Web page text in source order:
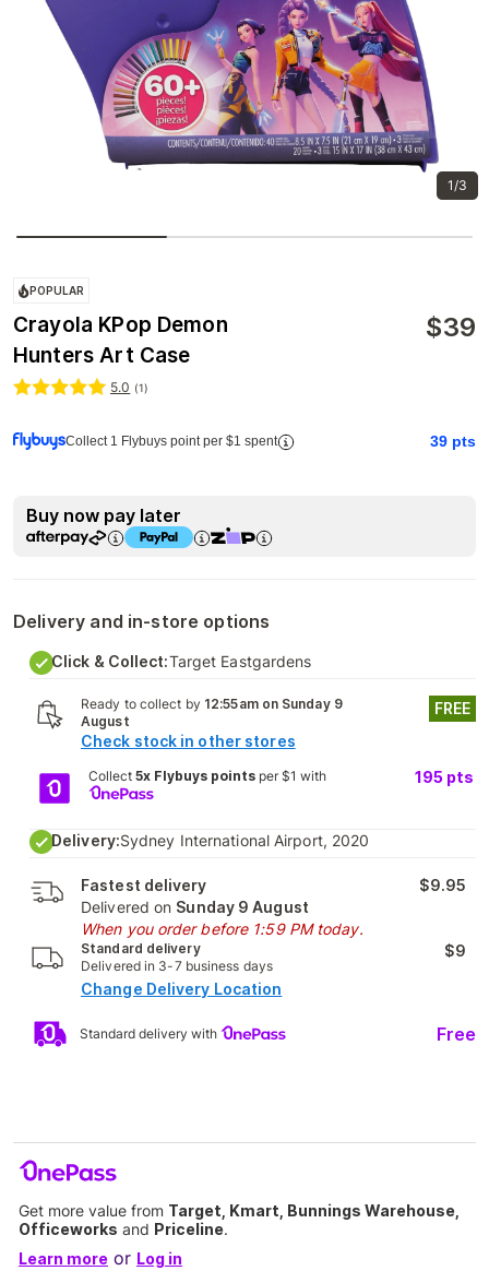
1/3
POPULAR
Crayola KPop Demon
Hunters Art Case
$39
5.0 (1)
Collect 1 Flybuys point per $1 spent 39 pts
Buy now pay later
Delivery and in-store options
Click & Collect:Target Eastgardens
Ready to collect by 12:55am on Sunday 9
August
Check stock in other stores
FREE
Collect 5x Flybuys pointsper $1 with 195 pts
Delivery:Sydney International Airport, 2020
Fastest delivery
Delivered on Sunday 9 August
When you order before 1:59 PM today.
$9.95
Standard delivery
Delivered in 3-7 business days
$9
Change Delivery Location
Standard delivery with Free
Get more value from Target, Kmart, Bunnings Warehouse,
Officeworks and Priceline.
Learn more or Log in